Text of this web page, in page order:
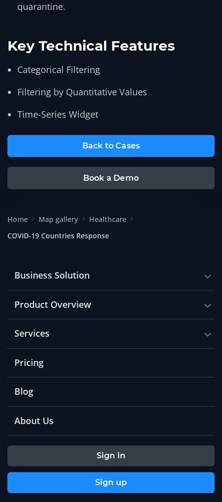
quarantine.
Key Technical Features
Categorical Filtering
Filtering by Quantitative Values
Time-Series Widget
Back to Cases
Book a Demo
Home Map gallery
Healthcare
COVID-19 Countries Response
Business Solution
Product Overview
Services
Pricing
Blog
About Us
Sign in
Sign up